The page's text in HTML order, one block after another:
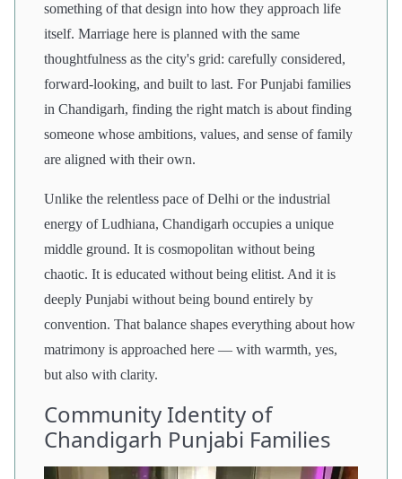
something of that design into how they approach life
itself. Marriage here is planned with the same
thoughtfulness as the city's grid: carefully considered,
forward-looking, and built to last. For Punjabi families
in Chandigarh, finding the right match is about finding
someone whose ambitions, values, and sense of family
are aligned with their own.
Unlike the relentless pace of Delhi or the industrial
energy of Ludhiana, Chandigarh occupies a unique
middle ground. It is cosmopolitan without being
chaotic. It is educated without being elitist. And it is
deeply Punjabi without being bound entirely by
convention. That balance shapes everything about how
matrimony is approached here — with warmth, yes,
but also with clarity.
Community Identity of
Chandigarh Punjabi Families